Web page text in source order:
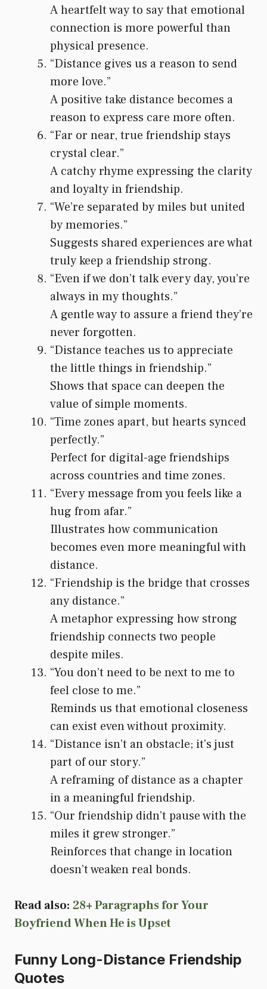
A heartfelt way to say that emotional
connection is more powerful than
physical presence.
“Distance gives us a reason to send
more love.”
A positive take distance becomes a
reason to express care more often.
“Far or near, true friendship stays
crystal clear.”
A catchy rhyme expressing the clarity
and loyalty in friendship.
“We’re separated by miles but united
by memories.”
Suggests shared experiences are what
truly keep a friendship strong.
“Even if we don’t talk every day, you’re
always in my thoughts.”
A gentle way to assure a friend they’re
never forgotten.
“Distance teaches us to appreciate
the little things in friendship.”
Shows that space can deepen the
value of simple moments.
“Time zones apart, but hearts synced
perfectly.”
Perfect for digital-age friendships
across countries and time zones.
“Every message from you feels like a
hug from afar.”
Illustrates how communication
becomes even more meaningful with
distance.
“Friendship is the bridge that crosses
any distance.”
A metaphor expressing how strong
friendship connects two people
despite miles.
“You don’t need to be next to me to
feel close to me.”
Reminds us that emotional closeness
can exist even without proximity.
“Distance isn’t an obstacle; it’s just
part of our story.”
A reframing of distance as a chapter
in a meaningful friendship.
“Our friendship didn’t pause with the
miles it grew stronger.”
Reinforces that change in location
doesn’t weaken real bonds.
Read also: 28+ Paragraphs for Your
Boyfriend When He is Upset
Funny Long-Distance Friendship
Quotes